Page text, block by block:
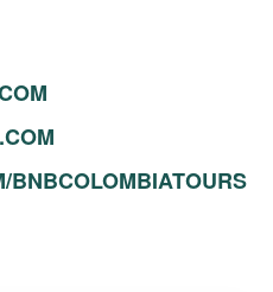
BNBCOLOMBIATOURS